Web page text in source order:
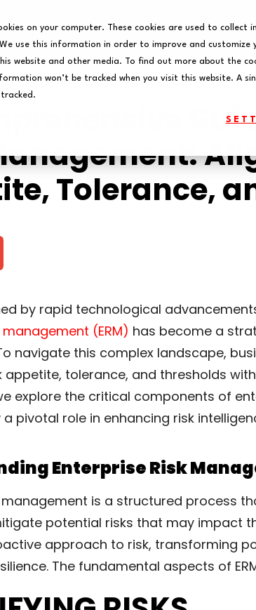
on your computer. These cookies are used to
use this information in order to improve and
website and other media. To find out more about the
won’t be tracked when you visit this website. A
Tolerance,
by rapid technological
(ERM) has become a
navigate this complex landscape,
appetite, tolerance, and thresholds
explore the critical components of
pivotal role in enhancing risk
Enterprise Risk
management is a structured process
potential risks that may impact
approach to risk, transforming
The fundamental aspects of